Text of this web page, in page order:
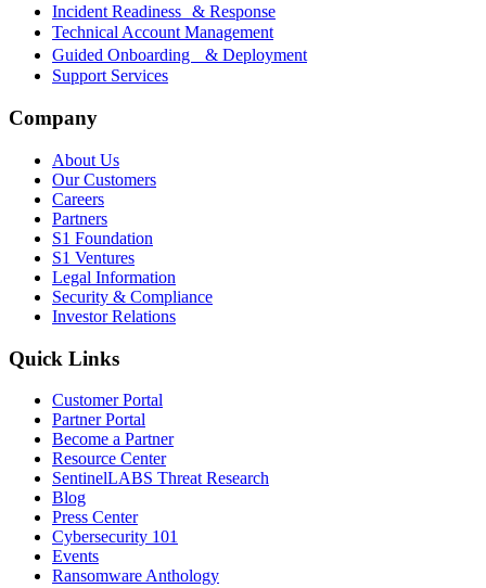
Incident Readiness & Response
Technical Account Management
Guided Onboarding & Deployment
Support Services
Company
About Us
Our Customers
Careers
Partners
S1 Foundation
S1 Ventures
Legal Information
Security & Compliance
Investor Relations
Quick Links
Customer Portal
Partner Portal
Become a Partner
Resource Center
SentinelLABS Threat Research
Blog
Press Center
Cybersecurity 101
Events
Ransomware Anthology